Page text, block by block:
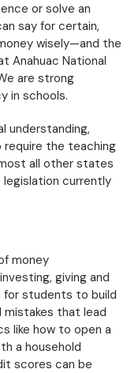
or solve an
say for certain,
wisely—and the
Anahuac National
are strong
in schools.
understanding,
require the teaching
all other states
currently
money
giving and
for students to build
mistakes that lead
like how to open a
a household
scores can be